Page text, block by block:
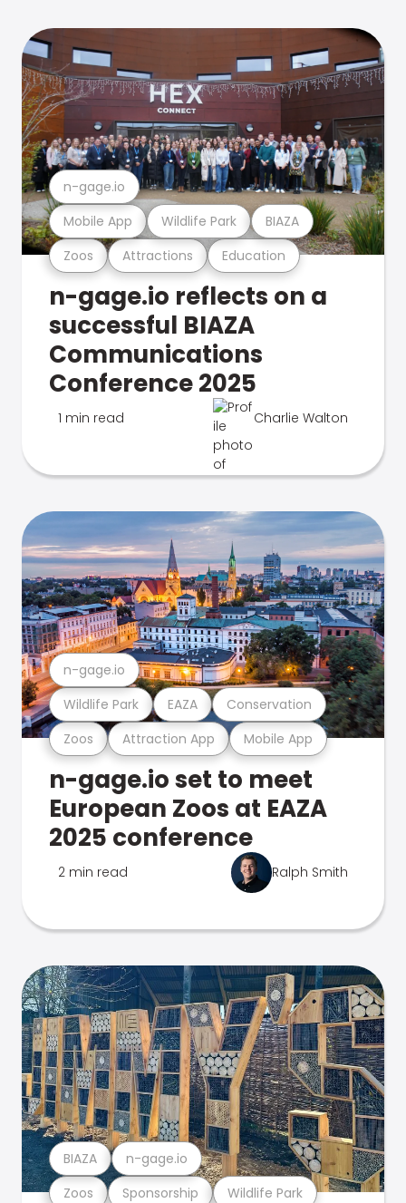
Zoos Attractions Education
Mobile App Wildlife Park BIAZA
n-gage.io
n-gage.io reflects on a
successful BIAZA
Communications
Conference 2025
1 min read Charlie Walton
Zoos Attraction App Mobile App
Wildlife Park EAZA Conservation
n-gage.io
n-gage.io set to meet
European Zoos at EAZA
2025 conference
2 min read Ralph Smith
Zoos Sponsorship Wildlife Park
BIAZA n-gage.io